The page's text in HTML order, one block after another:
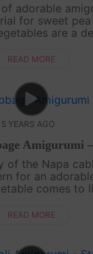
adorable
for sweet pea
are a
pod and stit....
READ MORE
5 YEARS AGO
Amigurumi
of the Napa
for an
comes to
appearance. ....
READ MORE